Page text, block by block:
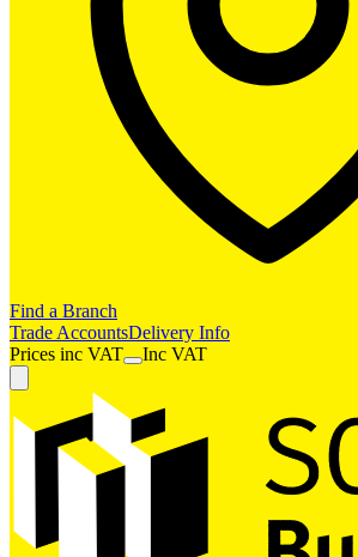
Find a Branch
Trade AccountsDelivery Info
Prices inc VAT Inc VAT